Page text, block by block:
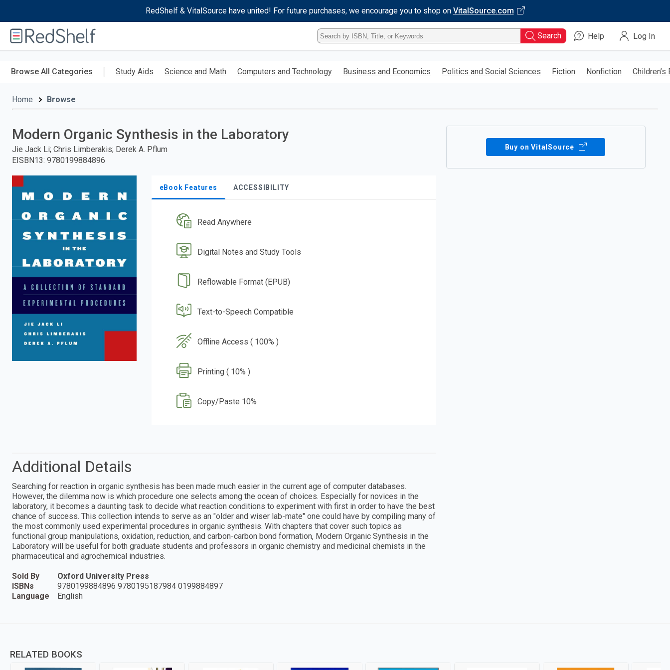
RedShelf & VitalSource have united! For future purchases, we encourage you to shop on VitalSource.com
RedShelf
Type
ISBN,
Title,
Keyword
Search Help Log In
Browse All Categories Study Aids Science and Math Computers and Technology Business and Economics Politics and Social Sciences Fiction Nonfiction Children’s
Home Browse
Modern Organic Synthesis in the Laboratory
Jie Jack Li; Chris Limberakis; Derek A. Pflum
EISBN13: 9780199884896
eBook Features ACCESSIBILITY
Read Anywhere
Digital Notes and Study Tools
Reflowable Format (EPUB)
Text-to-Speech Compatible
Offline Access ( 100% )
Printing ( 10% )
Copy/Paste 10%
Buy on VitalSource
Additional Details
Searching for reaction in organic synthesis has been made much easier in the current age of computer databases.
However, the dilemma now is which procedure one selects among the ocean of choices. Especially for novices in the
laboratory, it becomes a daunting task to decide what reaction conditions to experiment with first in order to have the best
chance of success. This collection intends to serve as an "older and wiser lab-mate" one could have by compiling many of
the most commonly used experimental procedures in organic synthesis. With chapters that cover such topics as
functional group manipulations, oxidation, reduction, and carbon-carbon bond formation, Modern Organic Synthesis in the
Laboratory will be useful for both graduate students and professors in organic chemistry and medicinal chemists in the
pharmaceutical and agrochemical industries.
Sold By
Oxford University Press
ISBNs
9780199884896 9780195187984 0199884897
Language
English
RELATED BOOKS